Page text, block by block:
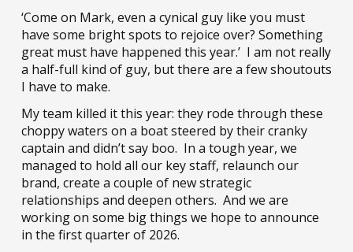
‘Come on Mark, even a cynical guy like you must
have some bright spots to rejoice over? Something
great must have happened this year.’ I am not really
a half-full kind of guy, but there are a few shoutouts
I have to make.
My team killed it this year: they rode through these
choppy waters on a boat steered by their cranky
captain and didn’t say boo. In a tough year, we
managed to hold all our key staff, relaunch our
brand, create a couple of new strategic
relationships and deepen others. And we are
working on some big things we hope to announce
in the first quarter of 2026.